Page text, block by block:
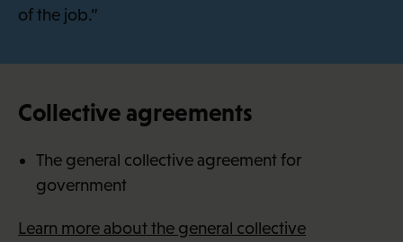
of the job.”
Collective agreements
The general collective agreement for
government
Learn more about the general collective